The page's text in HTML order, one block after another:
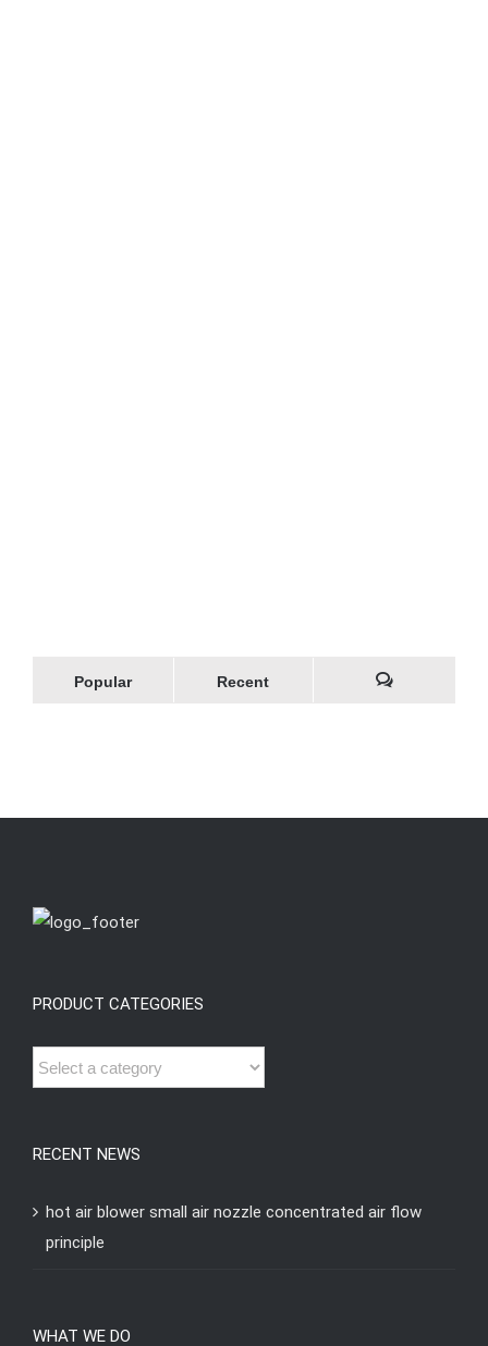
Popular Recent
PRODUCT CATEGORIES
RECENT NEWS
hot air blower small air nozzle concentrated air flow
principle
WHAT WE DO